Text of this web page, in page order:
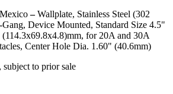
–Wallplate, Stainless Steel (302
Device Mounted, Standard Size 4.5"
for 20A and 30A
Center Hole Dia. 1.60" (40.6mm)
subject to prior sale